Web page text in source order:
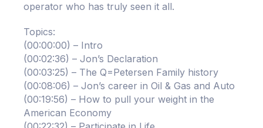
operator who has truly seen it all.
Topics:
(00:00:00) – Intro
(00:02:36) – Jon’s Declaration
(00:03:25) – The Q=Petersen Family history
(00:08:06) – Jon’s career in Oil & Gas and Auto
(00:19:56) – How to pull your weight in the
American Economy